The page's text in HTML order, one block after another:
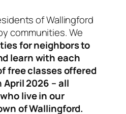
of Wallingford
communities. We
for neighbors to
learn with each
free classes offered
2026 – all
live in our
of Wallingford.